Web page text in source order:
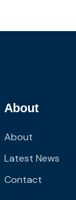
About
About
Latest News
Contact